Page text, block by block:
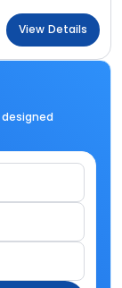
View Details